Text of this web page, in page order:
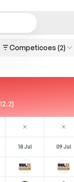
Competicoes (2)
18 Jul 09 Jul